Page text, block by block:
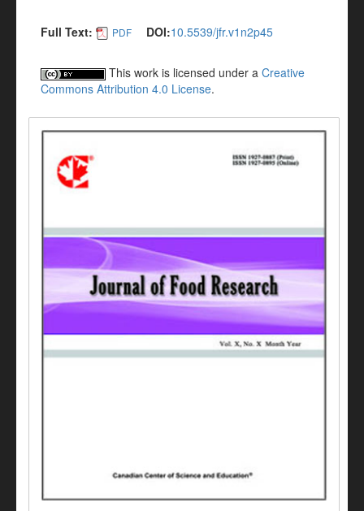
Full Text: PDF DOI:10.5539/jfr.v1n2p45
This work is licensed under a Creative
Commons Attribution 4.0 License.